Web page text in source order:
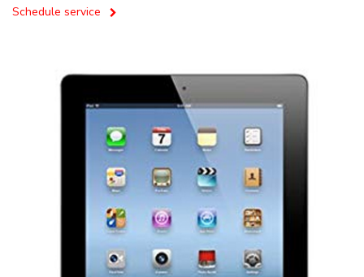
Schedule service